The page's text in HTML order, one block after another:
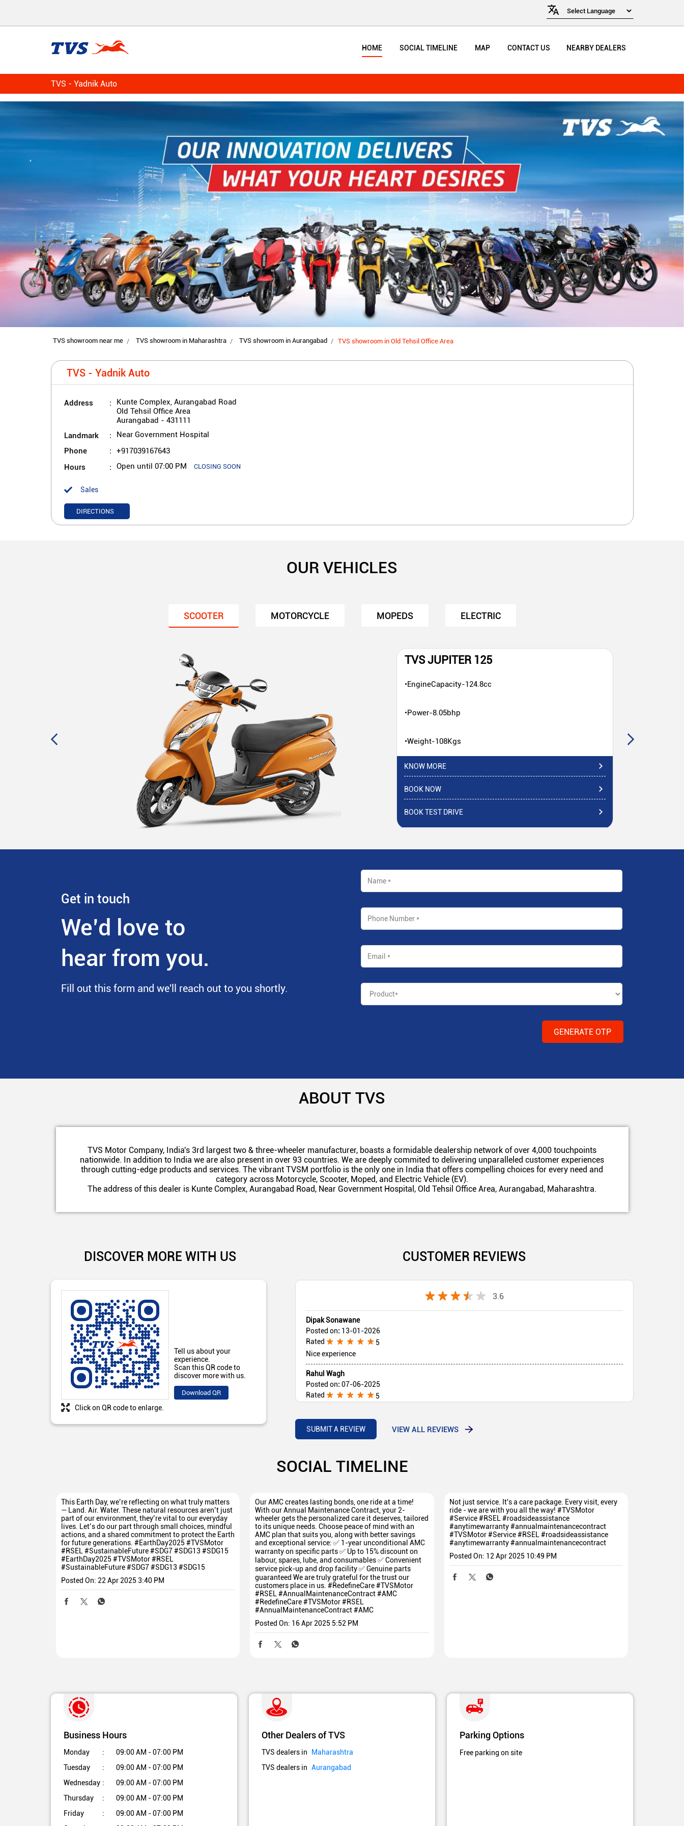
HOME SOCIAL TIMELINE MAP CONTACT US NEARBY DEALERS
TVS - Yadnik Auto
TVS showroom near me TVS showroom in Maharashtra TVS showroom in Aurangabad TVS showroom in Old Tehsil Office Area
TVS - Yadnik Auto
Address
Kunte Complex, Aurangabad Road
Old Tehsil Office Area
Aurangabad - 431111
Landmark Near Government Hospital
Phone +917039167643
Hours Open until 07:00 PM CLOSING SOON
Sales
DIRECTIONS
OUR VEHICLES
SCOOTER MOTORCYCLE MOPEDS ELECTRIC
TVS JUPITER 125
•EngineCapacity-124.8cc
•Power-8.05bhp
•Weight-108Kgs
KNOW MORE
BOOK NOW
BOOK TEST DRIVE
Get in touch
We’d love to
hear from you.
Fill out this form and we'll reach out to you shortly.
ABOUT TVS
TVS Motor Company, India's 3rd largest two & three-wheeler manufacturer, boasts a formidable dealership network of over 4,000 touchpoints
nationwide. In addition to India we are also present in over 93 countries. We are deeply commited to delivering unparalleled customer experiences
through cutting-edge products and services. The vibrant TVSM portfolio is the only one in India that offers compelling choices for every need and
category across Motorcycle, Scooter, Moped, and Electric Vehicle (EV).
The address of this dealer is Kunte Complex, Aurangabad Road, Near Government Hospital, Old Tehsil Office Area, Aurangabad, Maharashtra.
DISCOVER MORE WITH US
Tell us about your
experience.
Scan this QR code to
discover more with us.
Download QR
Click on QR code to enlarge.
CUSTOMER REVIEWS
3.6
Dipak Sonawane
Posted on: 13-01-2026
Rated
5
Nice experience
Rahul Wagh
Posted on: 07-06-2025
Rated
5
SUBMIT A REVIEW VIEW ALL REVIEWS
SOCIAL TIMELINE
This Earth Day, we’re reflecting on what truly matters
— Land. Air. Water. These natural resources aren’t just
part of our environment, they’re vital to our everyday
lives. Let’s do our part through small choices, mindful
actions, and a shared commitment to protect the Earth
for future generations. #EarthDay2025 #TVSMotor
#RSEL #SustainableFuture #SDG7 #SDG13 #SDG15
#EarthDay2025 #TVSMotor #RSEL
#SustainableFuture #SDG7 #SDG13 #SDG15
Posted On: 22 Apr 2025 3:40 PM
Our AMC creates lasting bonds, one ride at a time!
With our Annual Maintenance Contract, your 2-
wheeler gets the personalized care it deserves, tailored
to its unique needs. Choose peace of mind with an
AMC plan that suits you, along with better savings
and exceptional service: ✅ 1-year unconditional AMC
warranty on specific parts ✅ Up to 15% discount on
labour, spares, lube, and consumables ✅ Convenient
service pick-up and drop facility ✅ Genuine parts
guaranteed We are truly grateful for the trust our
customers place in us. #RedefineCare #TVSMotor
#RSEL #AnnualMaintenanceContract #AMC
#RedefineCare#TVSMotor#RSEL
#AnnualMaintenanceContract#AMC
Posted On: 16 Apr 2025 5:52 PM
Not just service. It's a care package. Every visit, every
ride - we are with you all the way! #TVSMotor
#Service #RSEL #roadsideassistance
#anytimewarranty #annualmaintenancecontract
#TVSMotor#Service#RSEL #roadsideassistance
#anytimewarranty#annualmaintenancecontract
Posted On: 12 Apr 2025 10:49 PM
Business Hours
Monday
09:00 AM - 07:00 PM
Tuesday
09:00 AM - 07:00 PM
Wednesday
09:00 AM - 07:00 PM
Thursday
09:00 AM - 07:00 PM
Friday
09:00 AM - 07:00 PM
Other Dealers of TVS
TVS dealers in
Maharashtra
TVS dealers in Aurangabad
Parking Options
Free parking on site